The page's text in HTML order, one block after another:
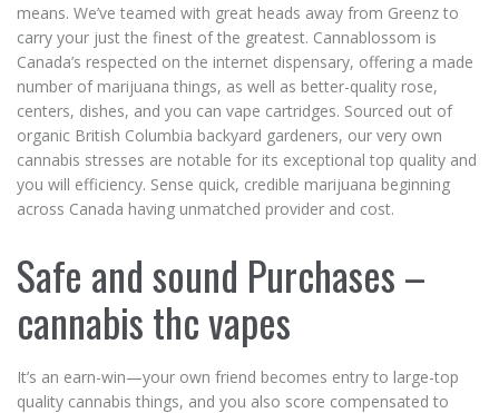
means. We’ve teamed with great heads away from Greenz to
carry your just the finest of the greatest. Cannablossom is
Canada’s respected on the internet dispensary, offering a made
number of marijuana things, as well as better-quality rose,
centers, dishes, and you can vape cartridges. Sourced out of
organic British Columbia backyard gardeners, our very own
cannabis stresses are notable for its exceptional top quality and
you will efficiency. Sense quick, credible marijuana beginning
across Canada having unmatched provider and cost.
Safe and sound Purchases –
cannabis thc vapes
It’s an earn-win—your own friend becomes entry to large-top
quality cannabis things, and you also score compensated to